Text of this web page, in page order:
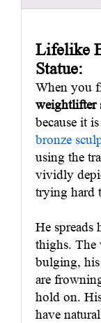
Lifelike
Statue:
When you
weightlifter
because it
bronze
using the
vividly
trying hard
He spreads
thighs. The
bulging,
are
hold on.
have